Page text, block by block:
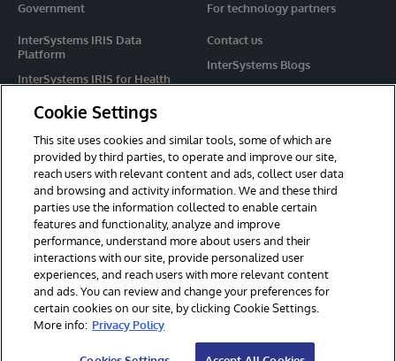
Government
InterSystems IRIS Data
Platform
InterSystems IRIS for Health
HealthShare
Caché
Ensemble
Contact us
InterSystems Blogs
Events
For technology partners
For Immediate Help
Learning Services
Report an issue
© 2026 InterSystems Corporation. All rights reserved.
Section 508 Contest Terms
Cookie Settings
This site uses cookies and similar tools, some of which are
provided by third parties, to operate and improve our site,
reach users with relevant content and ads, collect user data
and browsing and activity information. We and these third
parties use the information collected to enable certain
features and functionality, analyze and improve
performance, understand more about users and their
interactions with our site, provide personalized user
experiences, and reach users with more relevant content
and ads. You can review and change your preferences for
certain cookies on our site, by clicking Cookie Settings.
More info: Privacy Policy